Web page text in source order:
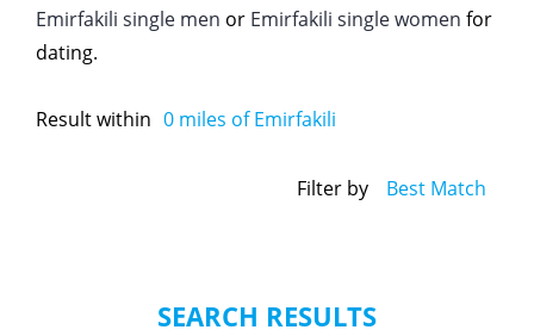
Emirfakili single men or Emirfakili single women for
dating.
Result within 0 miles of Emirfakili
Filter by Best Match
SEARCH RESULTS